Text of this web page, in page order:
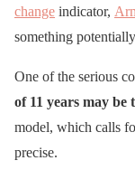
change indicator,
something
One of the serious
of 11 years may be
model, which calls
precise.